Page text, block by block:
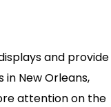
and provide
New Orleans,
attention on the